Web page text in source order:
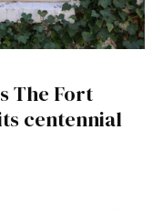
The Fort
centennial